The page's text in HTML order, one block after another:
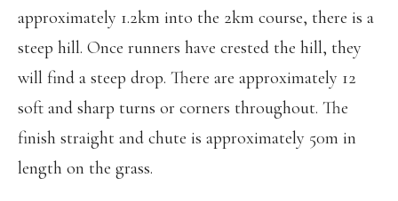
approximately 1.2km into the 2km course, there is a
steep hill. Once runners have crested the hill, they
will find a steep drop. There are approximately 12
soft and sharp turns or corners throughout. The
finish straight and chute is approximately 50m in
length on the grass.